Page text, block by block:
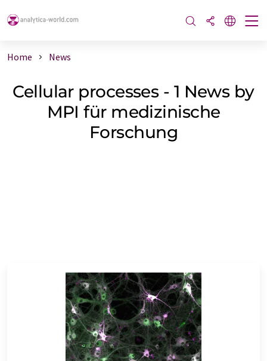
Home News
Cellular processes - 1 News by
MPI für medizinische
Forschung